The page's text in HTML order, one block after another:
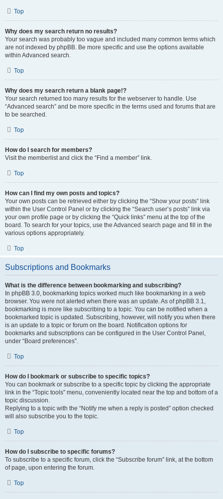
Top
Why does my search return no results?
Your search was probably too vague and included many common terms which
are not indexed by phpBB. Be more specific and use the options available
within Advanced search.
Top
Why does my search return a blank page!?
Your search returned too many results for the webserver to handle. Use
“Advanced search” and be more specific in the terms used and forums that are
to be searched.
Top
How do I search for members?
Visit the memberlist and click the “Find a member” link.
Top
How can I find my own posts and topics?
Your own posts can be retrieved either by clicking the “Show your posts” link
within the User Control Panel or by clicking the “Search user’s posts” link via
your own profile page or by clicking the “Quick links” menu at the top of the
board. To search for your topics, use the Advanced search page and fill in the
various options appropriately.
Top
Subscriptions and Bookmarks
What is the difference between bookmarking and subscribing?
In phpBB 3.0, bookmarking topics worked much like bookmarking in a web
browser. You were not alerted when there was an update. As of phpBB 3.1,
bookmarking is more like subscribing to a topic. You can be notified when a
bookmarked topic is updated. Subscribing, however, will notify you when there
is an update to a topic or forum on the board. Notification options for
bookmarks and subscriptions can be configured in the User Control Panel,
under “Board preferences”.
Top
How do I bookmark or subscribe to specific topics?
You can bookmark or subscribe to a specific topic by clicking the appropriate
link in the “Topic tools” menu, conveniently located near the top and bottom of a
topic discussion.
Replying to a topic with the “Notify me when a reply is posted” option checked
will also subscribe you to the topic.
Top
How do I subscribe to specific forums?
To subscribe to a specific forum, click the “Subscribe forum” link, at the bottom
of page, upon entering the forum.
Top